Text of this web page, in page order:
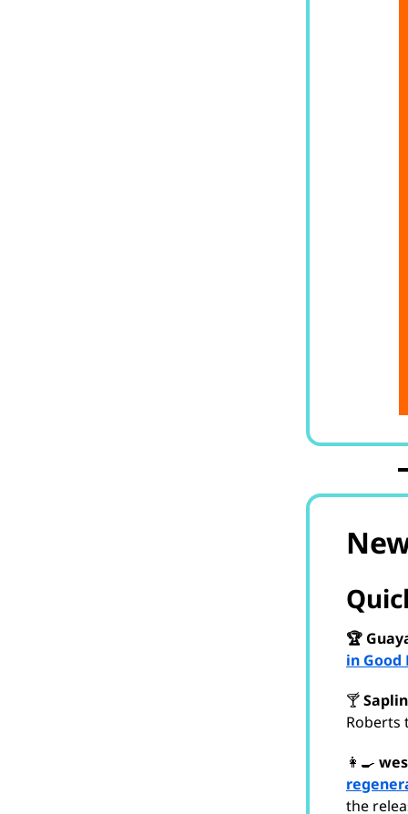
🏆
in Good
🍸
Roberts
👩‍🍳
the